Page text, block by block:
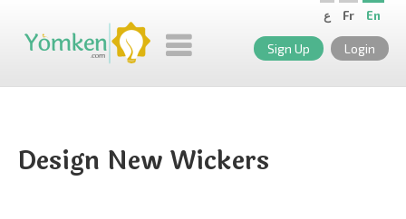
En
Fr ع
Sign Up Login
Design New Wickers